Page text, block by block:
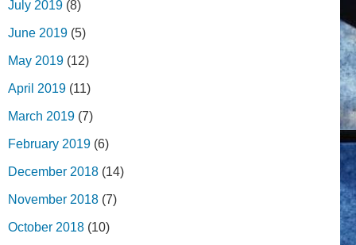
July 2019 (8)
June 2019 (5)
May 2019 (12)
April 2019 (11)
March 2019 (7)
February 2019 (6)
December 2018 (14)
November 2018 (7)
October 2018 (10)